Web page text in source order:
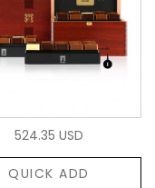
524.35 USD
QUICK ADD